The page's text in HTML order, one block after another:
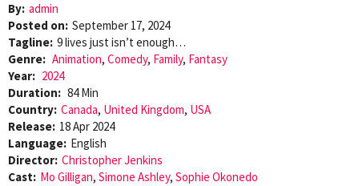
By: admin
Posted on: September 17, 2024
Tagline: 9 lives just isn’t enough…
Genre: Animation, Comedy, Family, Fantasy
Year: 2024
Duration: 84 Min
Country: Canada, United Kingdom, USA
Release: 18 Apr 2024
Language: English
Director: Christopher Jenkins
Cast: Mo Gilligan, Simone Ashley, Sophie Okonedo